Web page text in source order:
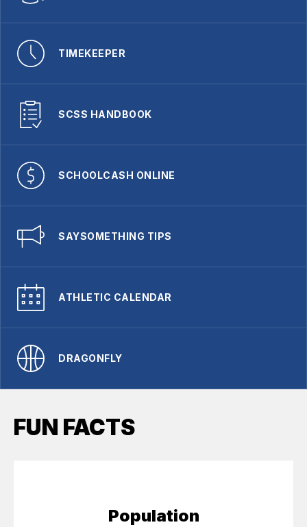
TIMEKEEPER
SCSS HANDBOOK
SCHOOLCASH ONLINE
SAYSOMETHING TIPS
ATHLETIC CALENDAR
DRAGONFLY
FUN FACTS
Population